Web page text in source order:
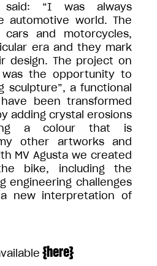
said: “I was always
automotive world. The
and motorcycles,
era and they mark
design. The project on
was the opportunity to
sculpture”, a functional
been transformed
adding crystal erosions
a colour that is
other artworks and
MV Agusta we created
bike, including the
engineering challenges
new interpretation of
{here}